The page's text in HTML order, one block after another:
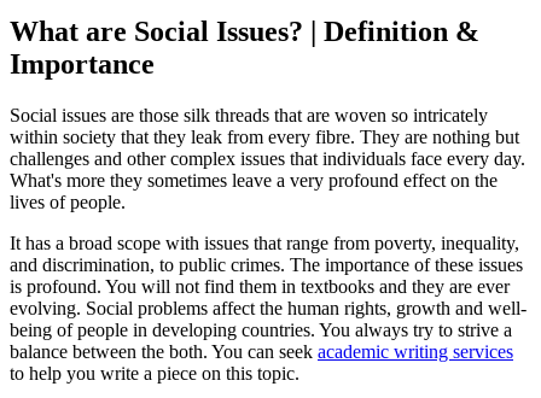
What are Social Issues? | Definition &
Importance
Social issues are those silk threads that are woven so intricately
within society that they leak from every fibre. They are nothing but
challenges and other complex issues that individuals face every day.
What's more they sometimes leave a very profound effect on the
lives of people.
It has a broad scope with issues that range from poverty, inequality,
and discrimination, to public crimes. The importance of these issues
is profound. You will not find them in textbooks and they are ever
evolving. Social problems affect the human rights, growth and well-
being of people in developing countries. You always try to strive a
balance between the both. You can seek academic writing services
to help you write a piece on this topic.